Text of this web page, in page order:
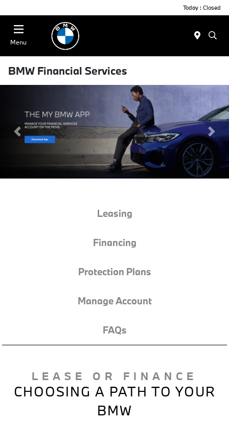
Today : Closed
Menu
BMW Financial Services
Previous Slide
Leasing
Financing
Protection Plans
Manage Account
FAQs
LEASE OR FINANCE
CHOOSING A PATH TO YOUR
BMW